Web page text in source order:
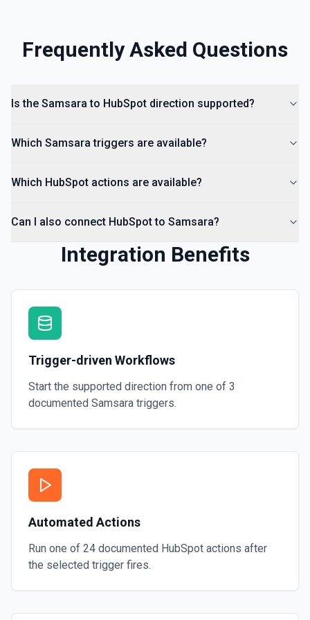
Create a lead in Hubspot. See the documentation
Frequently Asked Questions
Is the Samsara to HubSpot direction supported?
Which Samsara triggers are available?
Which HubSpot actions are available?
Can I also connect HubSpot to Samsara?
Integration Benefits
Trigger-driven Workflows
Start the supported direction from one of 3
documented Samsara triggers.
Automated Actions
Run one of 24 documented HubSpot actions after
the selected trigger fires.